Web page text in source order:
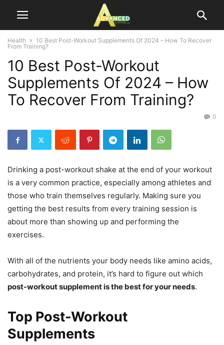
Health
10 Best Post-Workout Supplements Of 2024 – How To Recover
From Training?
10 Best Post-Workout
Supplements Of 2024 – How
To Recover From Training?
0
Drinking a post-workout shake at the end of your workout
is a very common practice, especially among athletes and
those who train themselves regularly. Making sure you
getting the best results from every training session is
about more than showing up and performing the
exercises.
With all of the nutrients your body needs like amino acids,
carbohydrates, and protein, it’s hard to figure out which
post-workout supplement is the best for your needs.
Top Post-Workout
Supplements